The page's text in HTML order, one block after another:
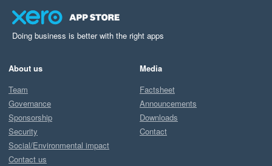
Doing business is better with the right apps
About us
Team
Governance
Sponsorship
Security
Social/Environmental impact
Contact us
Media
Factsheet
Announcements
Downloads
Contact